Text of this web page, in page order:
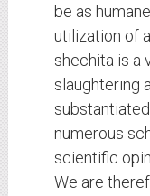
be as
utilization of
shechita is a
slaughtering
numerous
scientific
We are